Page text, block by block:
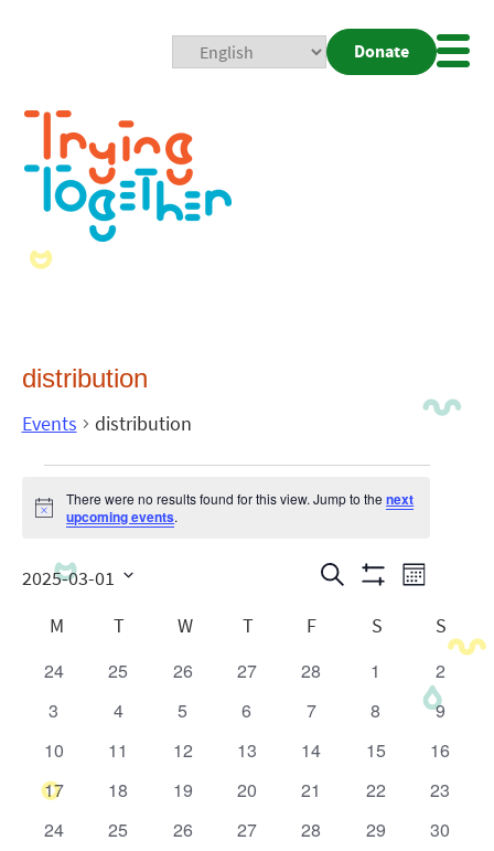
Donate
distribution
Events distribution
Notice
There were no results found for this view. Jump to thenext
upcoming events.
Events
Search
and
Views
Search Month
2025-03-01
date.Calendar
of
Events
M T W T F S
S
0
events
24
0
events
25
0
events
26
0
events
27
0
events
28
0
events
1
0
events
2
0
events
3
0
events
4
0
events
5
0
events
6
0
events
7
0
events
8
0
events
9
0
events
10
0
events
11
0
events
12
0
events
13
0
events
14
0
events
15
0
events
16
0
events
17
0
events
18
0
events
19
0
events
20
0
events
21
0
events
22
0
events
23
0
24
0
25
0
26
0
27
0
28
0
29
0
30